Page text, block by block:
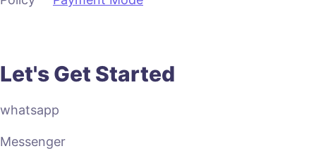
Let's Get Started
whatsapp
Messenger